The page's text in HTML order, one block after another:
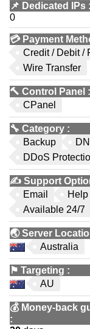
📌 Dedicated IPs :
0
💳 Payment
Credit / Debit /
Wire Transfer
🔨 Control Panel :
CPanel
🔧 Category :
Backup
DDoS
✍️ Support
Email
Available 24/7
🌏Server
Australia
⚑ Targeting :
AU
💰 Money-back
: